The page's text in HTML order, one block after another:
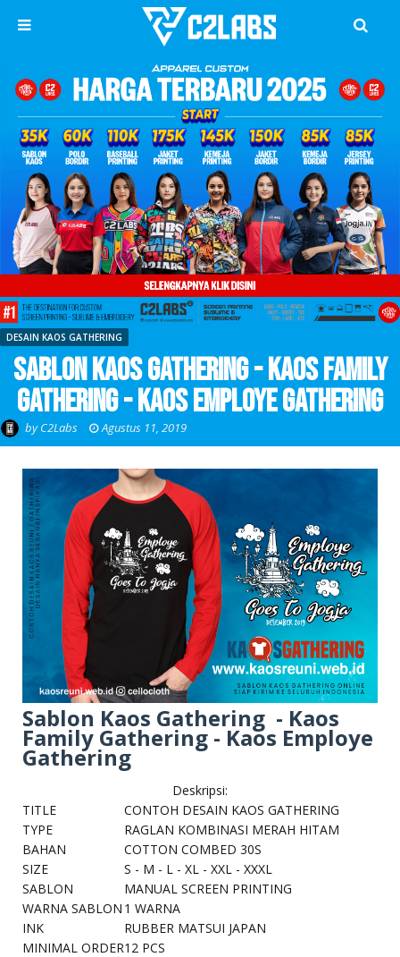
DESAIN KAOS GATHERING
Sablon Kaos Gathering - Kaos Family
Gathering - Kaos Employe Gathering
by C2Labs Agustus 11, 2019
Sablon Kaos Gathering - Kaos
Family Gathering - Kaos Employe
Gathering
Deskripsi:
TITLE
CONTOH DESAIN KAOS GATHERING
TYPE
RAGLAN KOMBINASI MERAH HITAM
BAHAN
COTTON COMBED 30S
SIZE
S - M - L - XL - XXL - XXXL
SABLON
MANUAL SCREEN PRINTING
WARNA SABLON 1 WARNA
INK
RUBBER MATSUI JAPAN
MINIMAL ORDER12 PCS